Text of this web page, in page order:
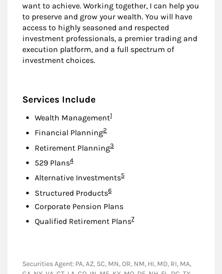
want to achieve. Working together, I can help you
to preserve and grow your wealth. You will have
access to highly seasoned and respected
investment professionals, a premier trading and
execution platform, and a full spectrum of
investment choices.
Services Include
Wealth ManagementFootnote
1
Financial PlanningFootnote
2
Retirement PlanningFootnote
3
529 PlansFootnote
4
Alternative InvestmentsFootnote
5
Structured ProductsFootnote
6
Corporate Pension Plans
Qualified Retirement PlansFootnote
7
Securities Agent: PA, AZ, SC, MN, OR, NM, HI, MD, RI, MA,